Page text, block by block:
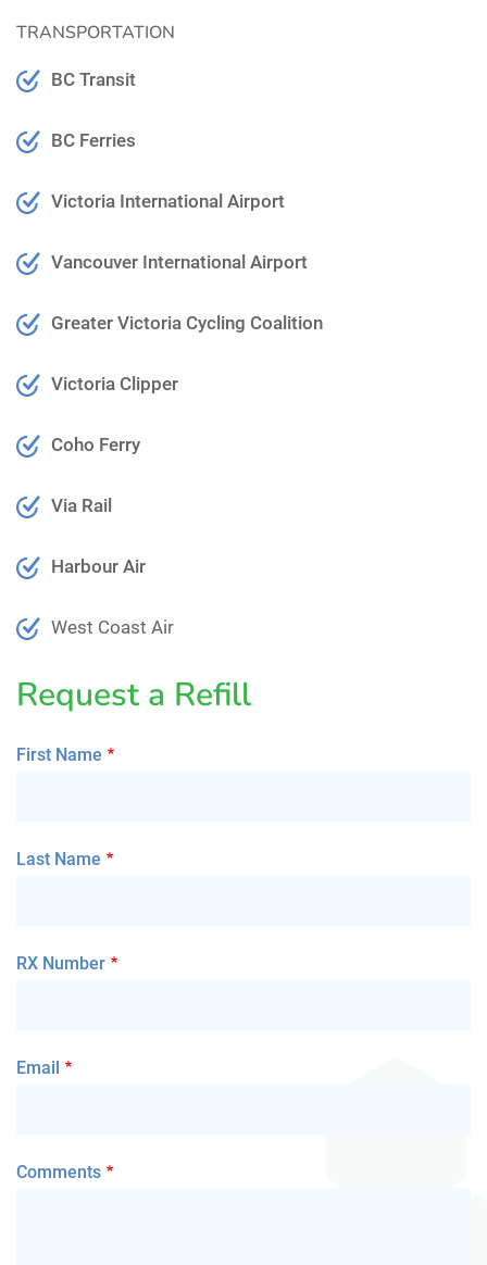
TRANSPORTATION
BC Transit
BC Ferries
Victoria International Airport
Vancouver International Airport
Greater Victoria Cycling Coalition
Victoria Clipper
Coho Ferry
Via Rail
Harbour Air
West Coast Air
Request a Refill
First Name
Last Name
RX Number
Email
Comments